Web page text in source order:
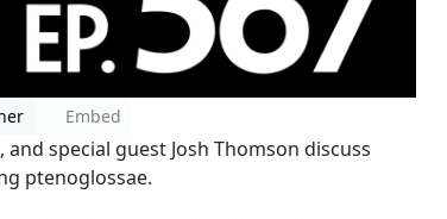
Embed
special guest Josh Thomson discuss
ptenoglossae.